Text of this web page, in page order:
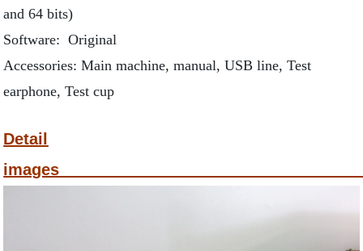
and 64 bits)
Software: Original
Accessories: Main machine, manual, USB line, Test
earphone, Test cup
Detail